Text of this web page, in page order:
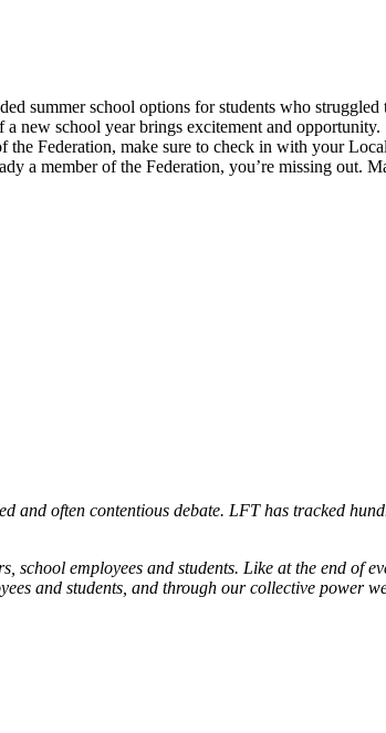
summer school options for students who
new school year brings excitement and
Federation, make sure to check in with your
a member of the Federation, you’re missing out.
and often contentious debate. LFT has tracked
employees and students. Like at the end of
and students, and through our collective power